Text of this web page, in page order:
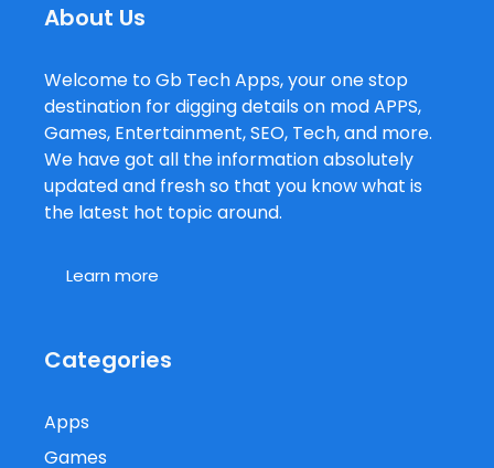
About Us
Welcome to Gb Tech Apps, your one stop
destination for digging details on mod APPS,
Games, Entertainment, SEO, Tech, and more.
We have got all the information absolutely
updated and fresh so that you know what is
the latest hot topic around.
Learn more
Categories
Apps
Games